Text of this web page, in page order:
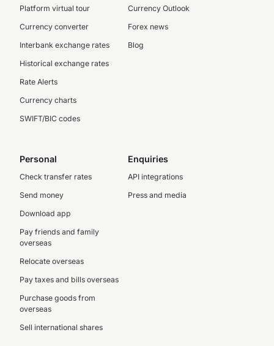
Platform virtual tour
Currency converter
Interbank exchange rates
Historical exchange rates
Rate Alerts
Currency charts
SWIFT/BIC codes
Currency Outlook
Forex news
Blog
Personal
Check transfer rates
Send money
Download app
Pay friends and family
overseas
Relocate overseas
Pay taxes and bills overseas
Purchase goods from
overseas
Sell international shares
Enquiries
API integrations
Press and media